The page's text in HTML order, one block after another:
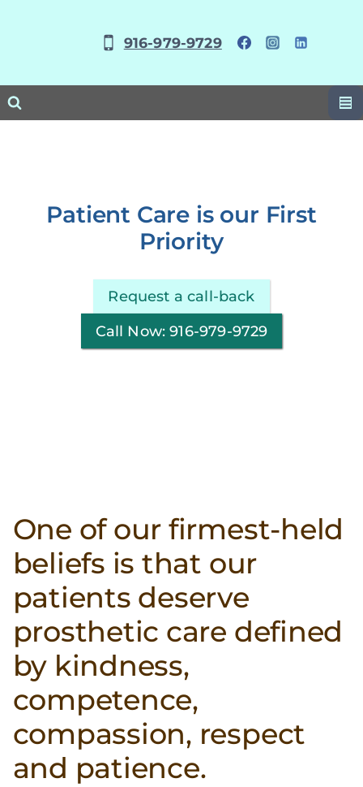
916-979-9729
Patient Care is our First
Priority
Request a call-back
Call Now: 916-979-9729
One of our firmest-held
beliefs is that our
patients deserve
prosthetic care defined
by kindness,
competence,
compassion, respect
and patience.